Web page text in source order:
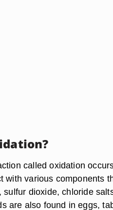
called oxidation
with various components
sulfur dioxide, chloride
are also found in eggs,